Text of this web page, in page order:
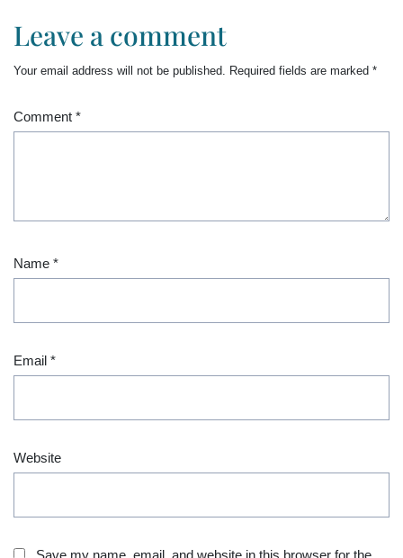
Leave a comment
Your email address will not be published. Required fields are marked *
Comment *
Name *
Email *
Website
Save my name, email, and website in this browser for the